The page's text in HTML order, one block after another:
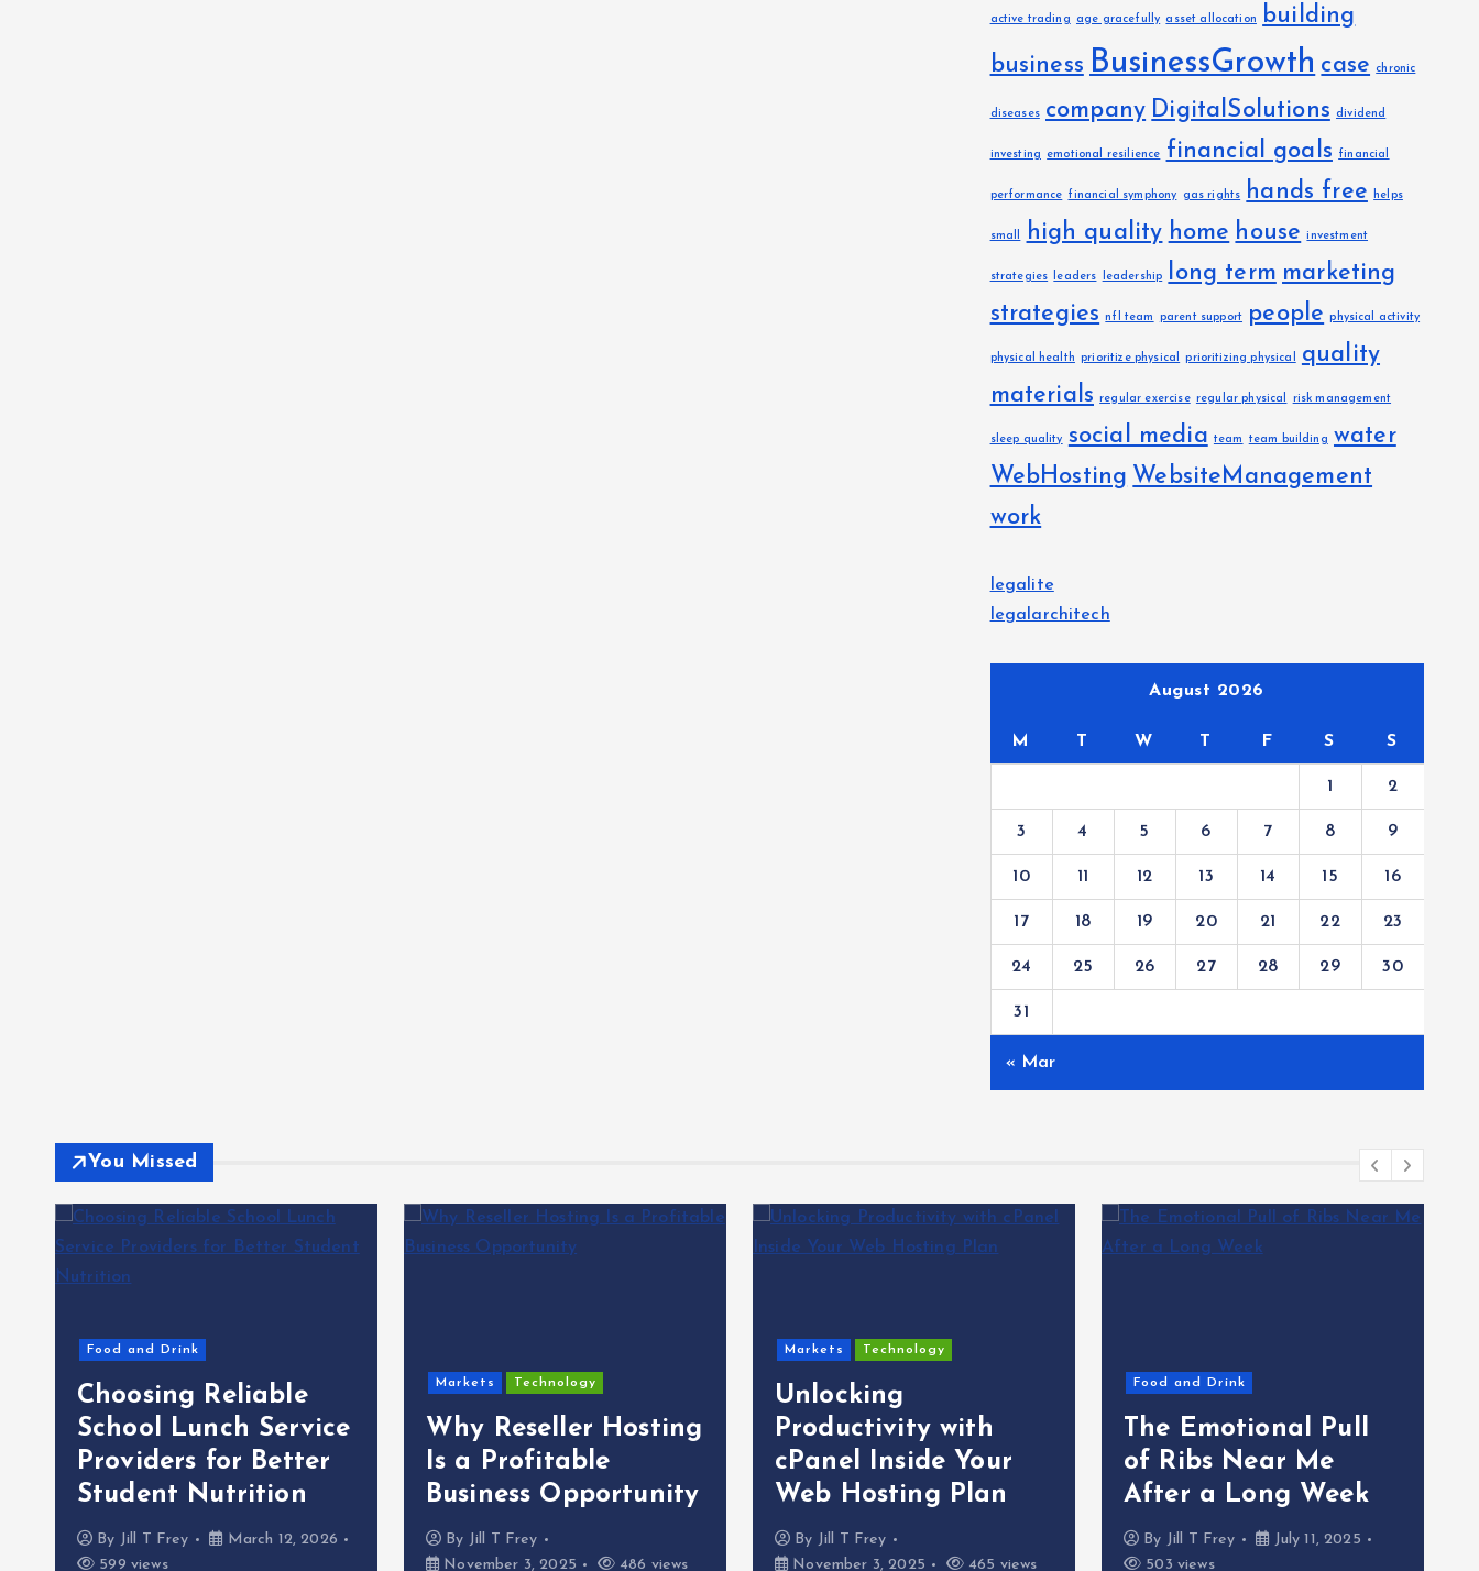
active trading age gracefully asset allocation building
business BusinessGrowth case chronic
diseases company DigitalSolutions dividend
investing emotional resilience financial goals financial
performance financial symphony gas rights hands free helps
small high quality home house investment
strategies leaders leadership long term marketing
strategies nfl team parent support people physical activity
physical health prioritize physical prioritizing physical
quality
materials regular exercise regular physical risk management
sleep quality social media team team building water
WebHosting WebsiteManagement
work
legalite
legalarchitech
August 2026
M T W T F S S
1 2
3 4 5 6 7 8 9
10 11 12 13 14 15 16
17 18 19 20 21 22 23
24 25 26 27 28 29 30
31
« Mar
You Missed
Food and Drink
Choosing Reliable
School Lunch Service
Providers for Better
Student Nutrition
By Jill T Frey
March 12, 2026
599 views
Markets Technology
Why Reseller Hosting
Is a Profitable
Business Opportunity
By Jill T Frey
November 3, 2025
486 views
Markets Technology
Unlocking
Productivity with
cPanel Inside Your
Web Hosting Plan
By Jill T Frey
November 3, 2025
465 views
Food and Drink
The Emotional Pull
of Ribs Near Me
After a Long Week
By Jill T Frey
July 11, 2025
503 views